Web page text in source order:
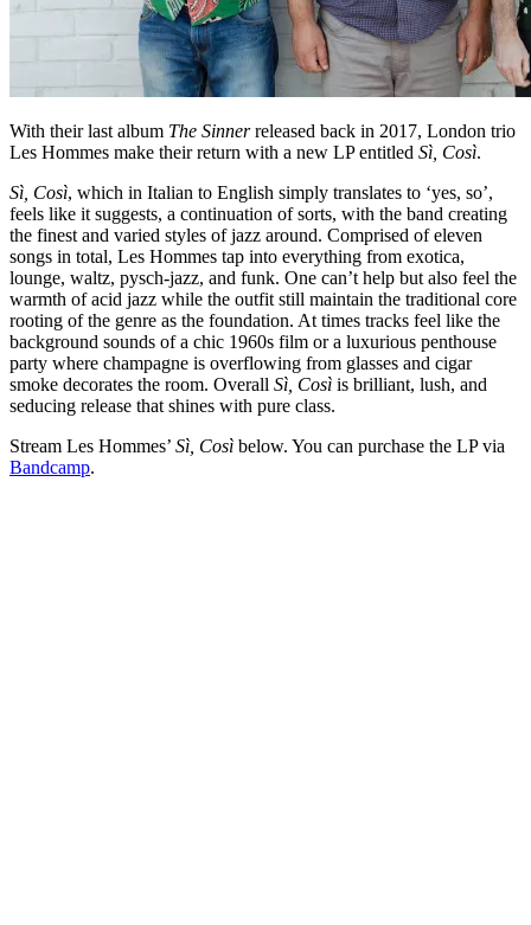
With their last album The Sinnerreleased back in 2017, London trio
Les Hommes make their return with a new LP entitled Sì, Così.
Sì, Così, which in Italian to English simply translates to ‘yes, so’,
feels like it suggests, a continuation of sorts, with the band creating
the finest and varied styles of jazz around. Comprised of eleven
songs in total, Les Hommes tap into everything from exotica,
lounge, waltz, pysch-jazz, and funk. One can’t help but also feel the
warmth of acid jazz while the outfit still maintain the traditional core
rooting of the genre as the foundation. At times tracks feel like the
background sounds of a chic 1960s film or a luxurious penthouse
party where champagne is overflowing from glasses and cigar
smoke decorates the room. Overall Sì, Così is brilliant, lush, and
seducing release that shines with pure class.
Stream Les Hommes’ Sì, Così below. You can purchase the LP via
Bandcamp.